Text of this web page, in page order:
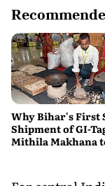
Why Bihar's First
Shipment of GI-
Mithila Makhana